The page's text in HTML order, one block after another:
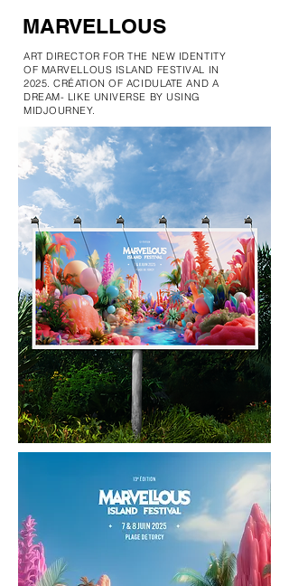
MARVELLOUS
ART DIRECTOR FOR THE NEW IDENTITY
OF MARVELLOUS ISLAND FESTIVAL IN
2025. CRÉATION OF ACIDULATE AND A
DREAM- LIKE UNIVERSE BY USING
MIDJOURNEY.